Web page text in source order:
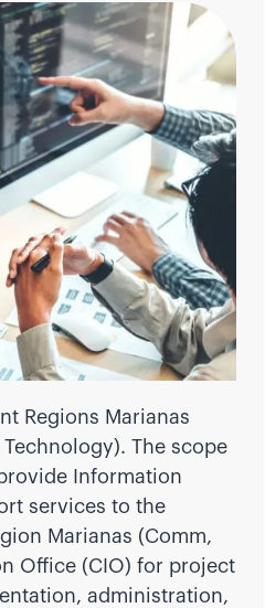
Regions Marianas
The scope
Information
services to the
Marianas (Comm,
Office (CIO) for project
administration,